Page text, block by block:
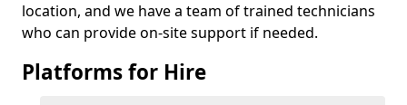
location, and we have a team of trained technicians
who can provide on-site support if needed.
Platforms for Hire